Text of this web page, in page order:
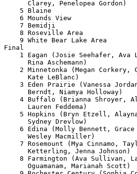
Clarey, Penelopea Gordon)
5 Blaine
6 Mounds View
7 Bemidji
8 Roseville Area
9 White Bear Lake Area
Final
1 Eagan (Josie Seehafer, Ava
Rina Aschemann)
2 Minnetonka (Megan Corkery,
Kate LeBlanc)
3 Eden Prairie (Vanessa
Berndt, Niamya Holloway)
4 Buffalo (Brianna Shroyer,
Lauren Feddema)
5 Hopkins (Bryn Etzell,
Sydney Drevlow)
6 Edina (Molly Bennett,
Wesley Macmiller)
7 Rosemount (Mya Cinnamo,
Ketterling, Jenna Johnson)
8 Farmington (Ava Sullivan,
Oguamanam, Marianah Scott)